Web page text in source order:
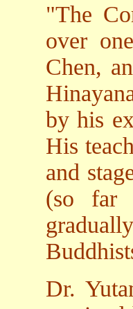
"The
over
Chen,
by his
His
and
(so far
Dr.